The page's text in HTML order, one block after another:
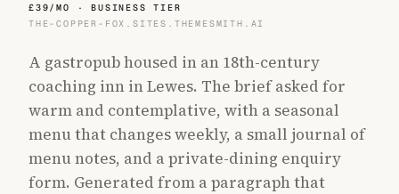
£39/MO · BUSINESS TIER
THE-COPPER-FOX.SITES.THEMESMITH.AI
A gastropub housed in an 18th-century
coaching inn in Lewes. The brief asked for
warm and contemplative, with a seasonal
menu that changes weekly, a small journal of
menu notes, and a private-dining enquiry
form. Generated from a paragraph that